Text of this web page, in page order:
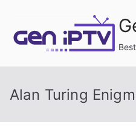
content
Alan Turing